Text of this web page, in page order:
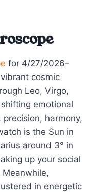
for 4/27/2026–
cosmic
Leo, Virgo,
emotional
harmony,
is the Sun in
around 3° in
up your social
in energetic